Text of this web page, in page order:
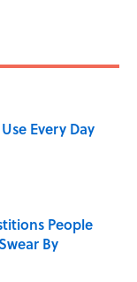
Every Day
People
By